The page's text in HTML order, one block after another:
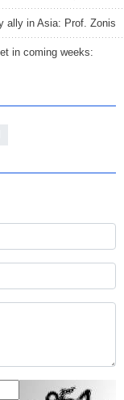
ally in Asia: Prof. Zonis
in coming weeks: